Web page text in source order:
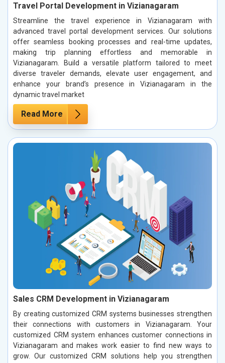
Travel Portal Development in Vizianagaram
Streamline the travel experience in Vizianagaram with
advanced travel portal development services. Our solutions
offer seamless booking processes and real-time updates,
making trip planning effortless and memorable in
Vizianagaram. Build a versatile platform tailored to meet
diverse traveler demands, elevate user engagement, and
enhance your brand’s presence in Vizianagaram in the
dynamic travel market
Read More
Sales CRM Development in Vizianagaram
By creating customized CRM systems businesses strengthen
their connections with customers in Vizianagaram. Your
customized CRM system enhances customer connections in
Vizianagaram and makes work easier to find new ways to
grow. Our customized CRM solutions help you strengthen